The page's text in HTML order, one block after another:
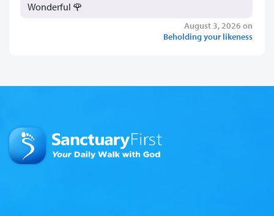
Wonderful 🌹
August 3, 2026 on
Beholding your likeness